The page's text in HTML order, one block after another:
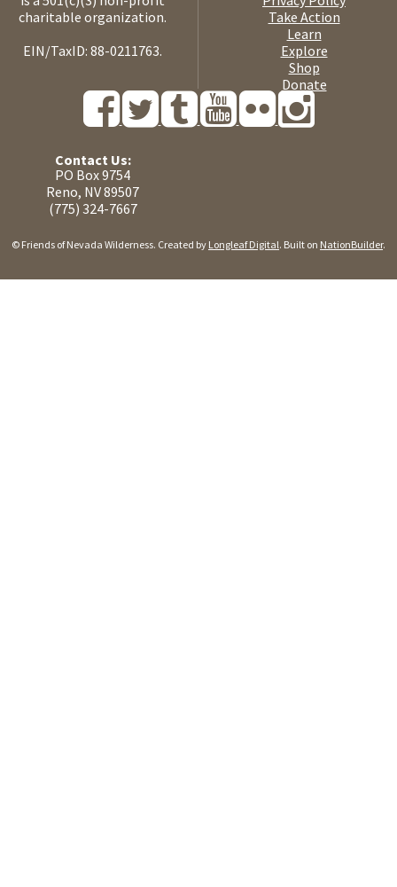
charitable organization.
EIN/TaxID: 88-0211763.
Take Action
Learn
Explore
Shop
Donate
Contact Us:
PO Box 9754
Reno, NV 89507
(775) 324-7667
© Friends of Nevada Wilderness. Created by Longleaf Digital. Built on NationBuilder.